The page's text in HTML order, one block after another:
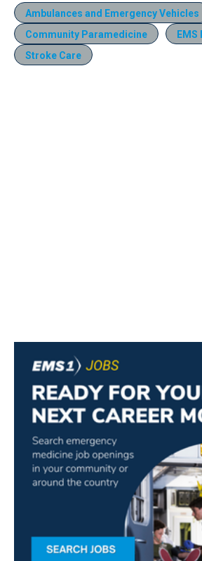
Ambulances and Emergency Vehicles
Community Paramedicine
EMS
Stroke Care